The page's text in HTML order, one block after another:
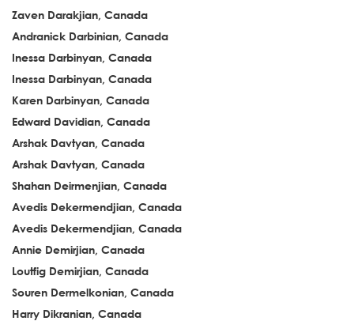
Zaven Darakjian, Canada
Andranick Darbinian, Canada
Inessa Darbinyan, Canada
Inessa Darbinyan, Canada
Karen Darbinyan, Canada
Edward Davidian, Canada
Arshak Davtyan, Canada
Arshak Davtyan, Canada
Shahan Deirmenjian, Canada
Avedis Dekermendjian, Canada
Avedis Dekermendjian, Canada
Annie Demirjian, Canada
Loutfig Demirjian, Canada
Souren Dermelkonian, Canada
Harry Dikranian, Canada